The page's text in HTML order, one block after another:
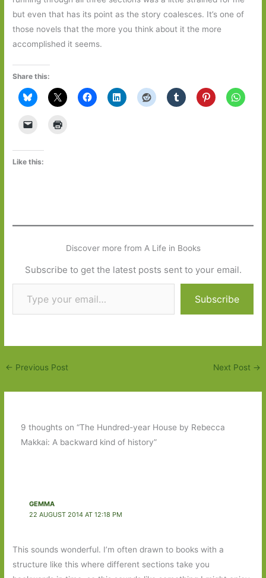
but even that has its point as the story coalesces. It’s one of
those novels that the more you think about it the more
accomplished it seems.
Share this:
Like this:
Discover more from A Life in Books
Subscribe to get the latest posts sent to your email.
Type your email…
Subscribe
← Previous Post Next Post →
9 thoughts on “The Hundred-year House by Rebecca
Makkai: A backward kind of history”
GEMMA
22 AUGUST 2014 AT 12:18 PM
This sounds wonderful. I’m often drawn to books with a
structure like this where different sections take you